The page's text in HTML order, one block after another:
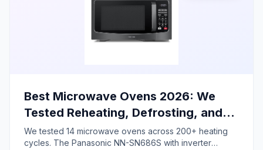
Best Microwave Ovens 2026: We
Tested Reheating, Defrosting, and
Cooking – Here's the Winner
We tested 14 microwave ovens across 200+ heating
cycles. The Panasonic NN-SN686S with inverter